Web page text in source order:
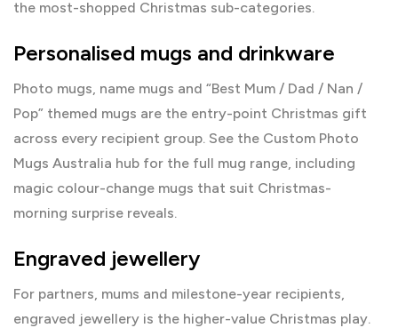
the most-shopped Christmas sub-categories.
Personalised mugs and drinkware
Photo mugs, name mugs and “Best Mum / Dad / Nan /
Pop” themed mugs are the entry-point Christmas gift
across every recipient group. See the Custom Photo
Mugs Australia hub for the full mug range, including
magic colour-change mugs that suit Christmas-
morning surprise reveals.
Engraved jewellery
For partners, mums and milestone-year recipients,
engraved jewellery is the higher-value Christmas play.